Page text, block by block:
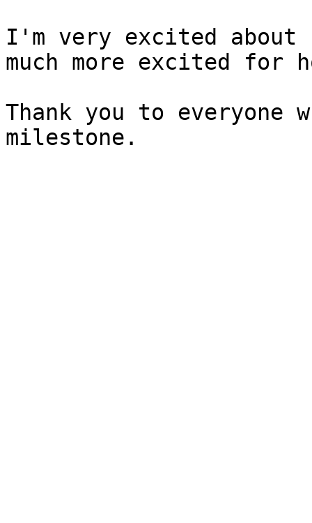
I'm very excited about
much more excited for
Thank you to everyone